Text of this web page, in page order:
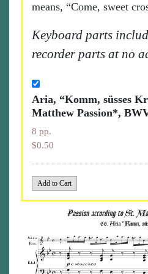
means, “Come, sweet
Keyboard parts
recorder parts at no
Aria, “Komm, süsses
Matthew Passion*,
8 pp.
$0.50